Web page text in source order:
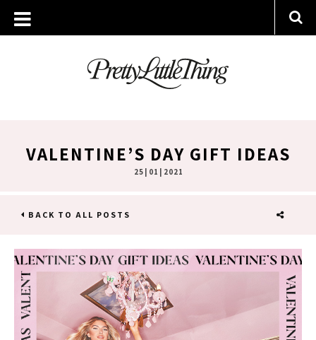
VALENTINE’S DAY GIFT IDEAS
25 | 01 | 2021
BACK TO ALL POSTS